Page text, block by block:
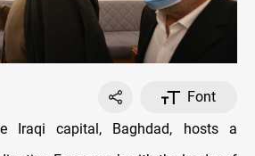
Font
Iraqi capital, Baghdad, hosts a